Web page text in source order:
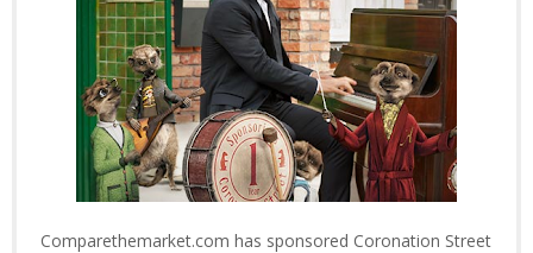
Comparethemarket.com has sponsored Coronation Street